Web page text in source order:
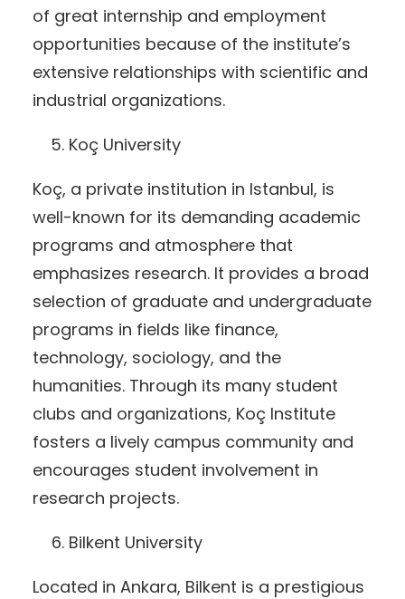
of great internship and employment
opportunities because of the institute’s
extensive relationships with scientific and
industrial organizations.
Koç University
Koç, a private institution in Istanbul, is
well-known for its demanding academic
programs and atmosphere that
emphasizes research. It provides a broad
selection of graduate and undergraduate
programs in fields like finance,
technology, sociology, and the
humanities. Through its many student
clubs and organizations, Koç Institute
fosters a lively campus community and
encourages student involvement in
research projects.
Bilkent University
Located in Ankara, Bilkent is a prestigious